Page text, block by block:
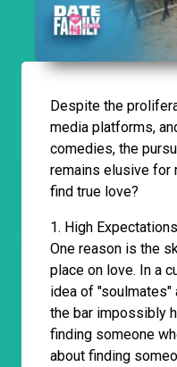
Despite the
media platforms,
comedies, the
remains elusive for
find true love?
1. High
One reason is the
place on love. In a
idea of "soulmates"
the bar impossibly
finding someone
about finding